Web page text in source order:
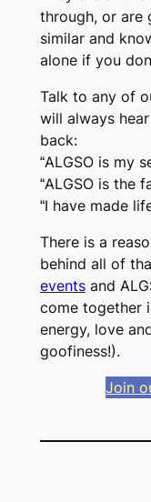
through, or are
similar and
alone if you
Talk to any of
will always
back:
“ALGSO is my
“ALGSO is the
“I have made
There is a
behind all of
eventsand
come together
energy, love
goofiness!).
Join